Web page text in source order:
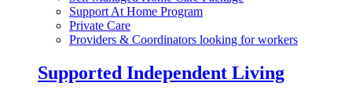
Support At Home Program
Private Care
Providers & Coordinators looking for workers
Supported Independent Living